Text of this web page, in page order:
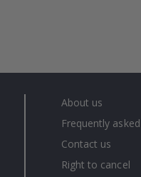
About us
Frequently
Contact us
Right to cancel